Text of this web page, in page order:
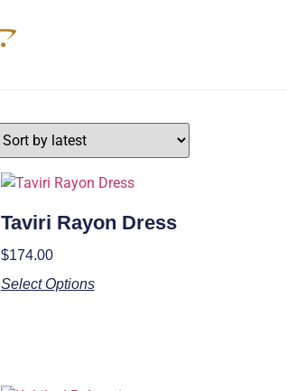
Taviri Rayon Dress
$174.00
Select Options